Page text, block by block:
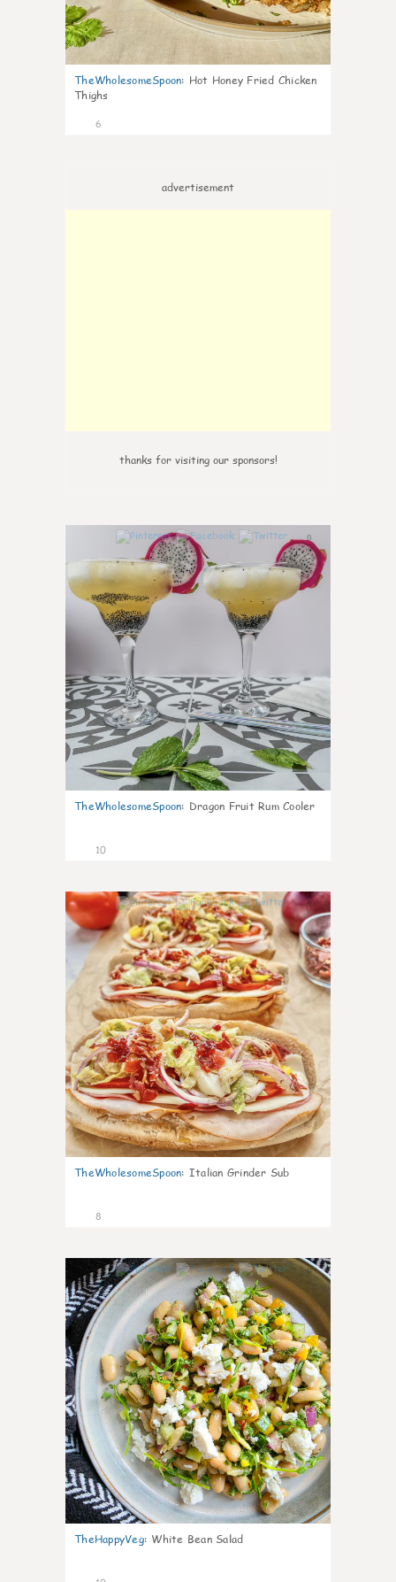
TheWholesomeSpoon: Hot Honey Fried Chicken
Thighs
6
advertisement
thanks for visiting our sponsors!
0
TheWholesomeSpoon: Dragon Fruit Rum Cooler
10
0
TheWholesomeSpoon: Italian Grinder Sub
8
0
TheHappyVeg: White Bean Salad